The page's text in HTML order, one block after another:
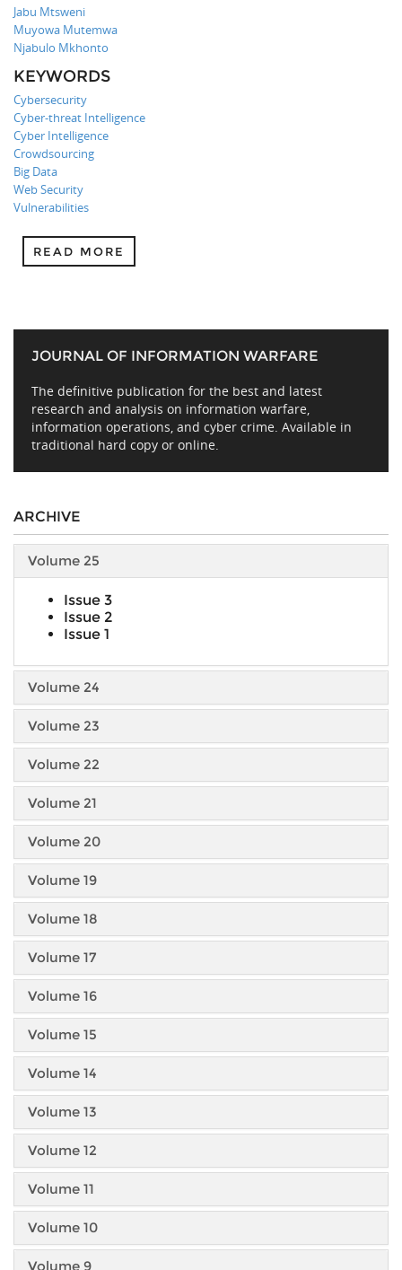
Jabu Mtsweni
Muyowa Mutemwa
Njabulo Mkhonto
KEYWORDS
Cybersecurity
Cyber-threat Intelligence
Cyber Intelligence
Crowdsourcing
Big Data
Web Security
Vulnerabilities
READ MORE
JOURNAL OF INFORMATION WARFARE
The definitive publication for the best and latest
research and analysis on information warfare,
information operations, and cyber crime. Available in
traditional hard copy or online.
ARCHIVE
Volume 25
Issue 3
Issue 2
Issue 1
Volume 24
Volume 23
Volume 22
Volume 21
Volume 20
Volume 19
Volume 18
Volume 17
Volume 16
Volume 15
Volume 14
Volume 13
Volume 12
Volume 11
Volume 10
Volume 9